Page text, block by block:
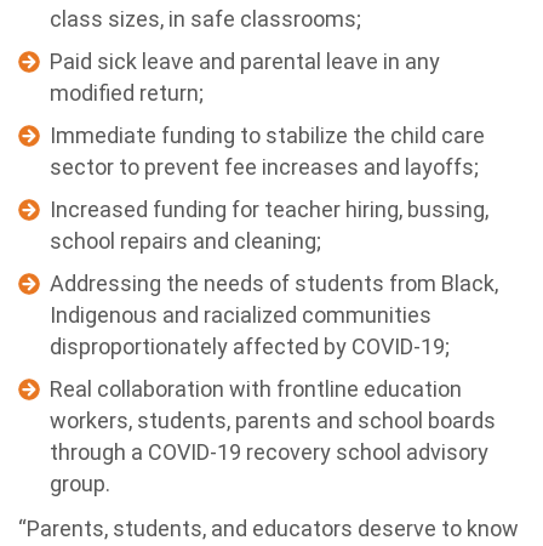
class sizes, in safe classrooms;
Paid sick leave and parental leave in any
modified return;
Immediate funding to stabilize the child care
sector to prevent fee increases and layoffs;
Increased funding for teacher hiring, bussing,
school repairs and cleaning;
Addressing the needs of students from Black,
Indigenous and racialized communities
disproportionately affected by COVID-19;
Real collaboration with frontline education
workers, students, parents and school boards
through a COVID-19 recovery school advisory
group.
“Parents, students, and educators deserve to know